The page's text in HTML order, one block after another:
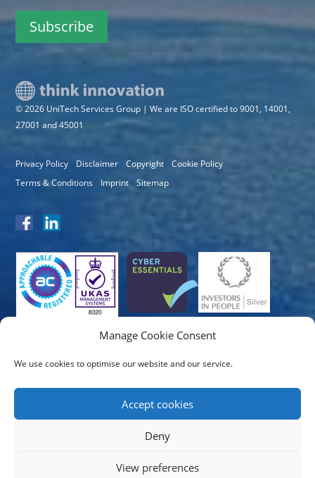
Manage Cookie Consent
We use cookies to optimise our website and our service.
Accept cookies
Deny
View preferences
© 2026 UniTech Services Group | We are ISO certified to 9001, 14001,
27001 and 45001
Privacy Policy Disclaimer Copyright
Cookie Policy
Terms & Conditions
Imprint Sitemap